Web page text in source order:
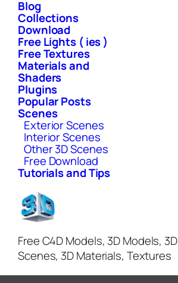
Blog
Collections
Download
Free Lights ( ies )
Free Textures
Materials and
Shaders
Plugins
Popular Posts
Scenes
Exterior Scenes
Interior Scenes
Other 3D Scenes
Free Download
Tutorials and Tips
Free C4D Models, 3D Models, 3D
Scenes, 3D Materials, Textures